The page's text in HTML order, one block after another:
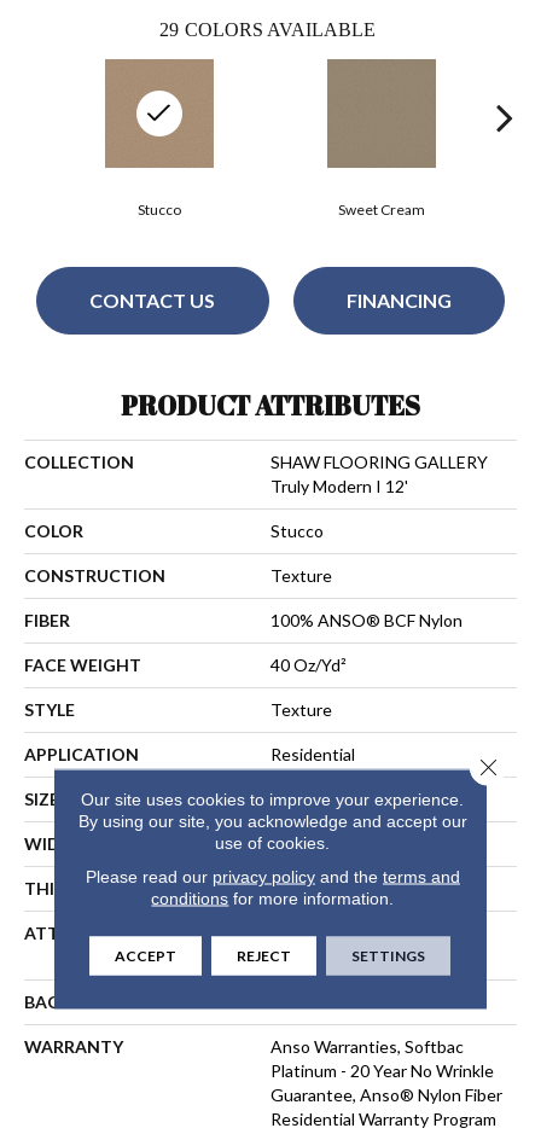
29 COLORS AVAILABLE
Stucco Sweet Cream
CONTACT US FINANCING
PRODUCT ATTRIBUTES
COLLECTION
SHAW FLOORING GALLERY
Truly Modern I 12'
COLOR Stucco
CONSTRUCTION Texture
FIBER 100% ANSO® BCF Nylon
FACE WEIGHT 40 Oz/yd²
STYLE Texture
APPLICATION Residential
SIZE 12 Ft
WIDTH 12 Ft
THICKNESS 0.44 In
ATTACHED PAD
Polypropylene, SoftBac®
Platinum
BACKING
WARRANTY
Anso Warranties, Softbac
Platinum - 20 Year No Wrinkle
Guarantee, Anso® Nylon Fiber
Residential Warranty Program
Our site uses cookies to improve your experience.
By using our site, you acknowledge and accept our
use of cookies.
Please read our privacy policyand the terms and
conditions for more information.
ACCEPT REJECT SETTINGS
Close